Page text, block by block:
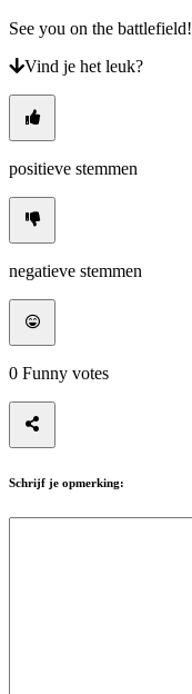
See you on the battlefield!
Vind je het leuk?
positieve stemmen
negatieve stemmen
0 Funny votes
Schrijf je opmerking: